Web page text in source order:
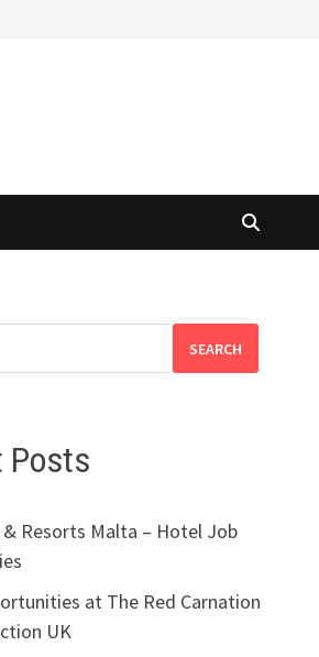
SEARCH
Posts
& Resorts Malta – Hotel Job
at The Red Carnation
UK